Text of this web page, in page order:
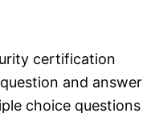
certification
and answer
choice questions